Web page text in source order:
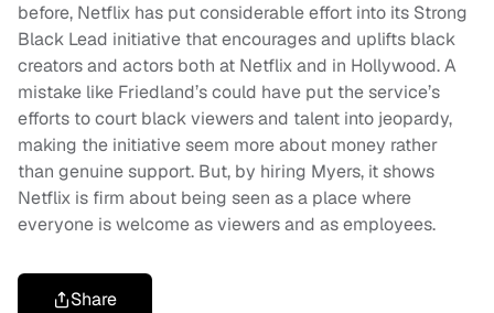
before, Netflix has put considerable effort into its Strong
Black Lead initiative that encourages and uplifts black
creators and actors both at Netflix and in Hollywood. A
mistake like Friedland’s could have put the service’s
efforts to court black viewers and talent into jeopardy,
making the initiative seem more about money rather
than genuine support. But, by hiring Myers, it shows
Netflix is firm about being seen as a place where
everyone is welcome as viewers and as employees.
Share